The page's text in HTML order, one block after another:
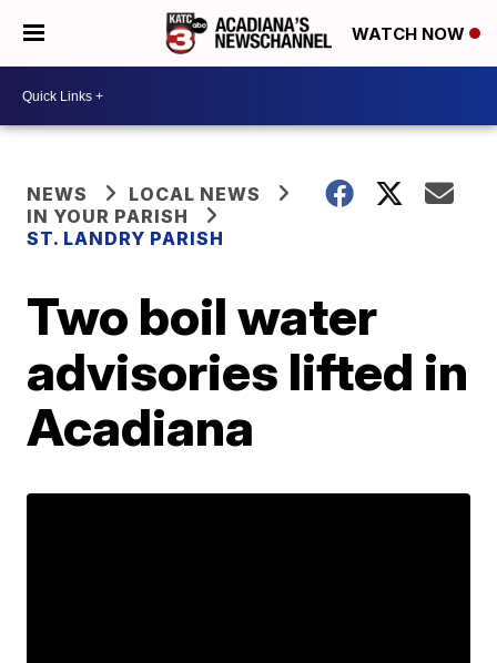
WATCH NOW
NEWS
LOCAL NEWS
IN YOUR PARISH
ST. LANDRY PARISH
Two boil water
advisories lifted in
Acadiana